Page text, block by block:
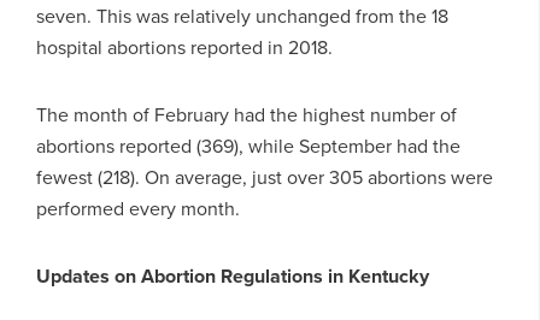
seven. This was relatively unchanged from the 18
hospital abortions reported in 2018.
The month of February had the highest number of
abortions reported (369), while September had the
fewest (218). On average, just over 305 abortions were
performed every month.
Updates on Abortion Regulations in Kentucky